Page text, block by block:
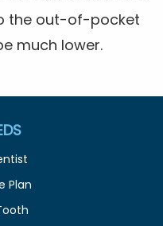
the out-of-pocket
much lower.
Plan